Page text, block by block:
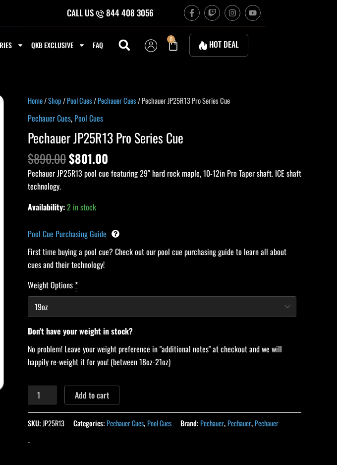
CALL US 844 408 3056 F
a
c
e
o
T
w
i
t
c
h
I
n
s
t
a
g
r
Y
o
u
QKB EXCLUSIVE FAQ
0
Cart HOT DEAL
Home/Shop/Pool Cues/Pechauer Cues/ Pechauer JP25R13 Pro Series Cue
Pechauer Cues, Pool Cues
Pechauer JP25R13 Pro Series Cue
$890.00
Original
price
was:
$890.00.
$801.00
Current
$801.00.
Pechauer JP25R13 pool cue featuring 29″ hard rock maple, 10-12in Pro Taper shaft. ICE shaft
technology.
Availability:2 in stock
Pool Cue Purchasing Guide
First time buying a pool cue? Check out our pool cue purchasing guide to learn all about
cues and their technology!
Weight Options*
Don't have your weight in stock?
No problem! Leave your weight preference in "additional notes" at checkout and we will
happily re-weight it for you! (between 18oz-21oz)
Pechauer
JP25R13
Pro
Series
Cue
quantity
Add to cart
SKU: JP25R13 Categories: Pechauer Cues, Pool Cues Brand: Pechauer, Pechauer, Pechauer
-